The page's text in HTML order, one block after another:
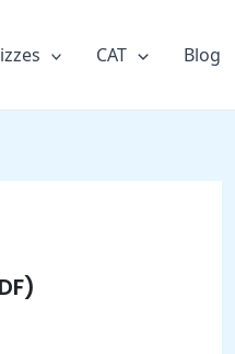
CAT Blog